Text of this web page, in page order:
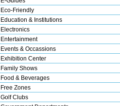
Eco-Friendly
Education & Institutions
Electronics
Entertainment
Events & Occassions
Exhibition Center
Family Shows
Food & Beverages
Free Zones
Golf Clubs